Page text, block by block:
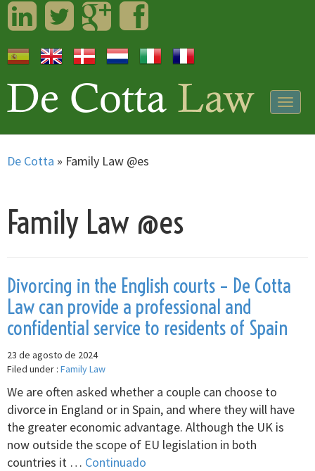
LinkedInTwitterGoogleplusFacebook
De Cotta » Family Law @es
Family Law @es
Divorcing in the English courts – De Cotta
Law can provide a professional and
confidential service to residents of Spain
23 de agosto de 2024
Filed under : Family Law
We are often asked whether a couple can choose to
divorce in England or in Spain, and where they will have
the greater economic advantage. Although the UK is
now outside the scope of EU legislation in both
countries it … Continuado